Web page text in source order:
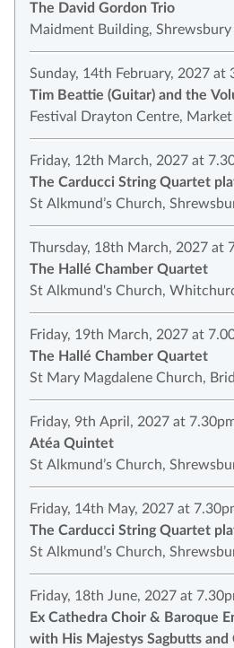
The David Gordon Trio
Maidment Building, Shrewsbury
Sunday, 14th February, 2027 at
Tim Beattie (Guitar) and the
Festival Drayton Centre,
Friday, 12th March, 2027 at
The Carducci String Quartet
St Alkmund’s Church,
Thursday, 18th March, 2027 at
The Hallé Chamber Quartet
St Alkmund's Church,
Friday, 19th March, 2027 at
The Hallé Chamber Quartet
St Mary Magdalene Church,
Friday, 9th April, 2027 at
Atéa Quintet
St Alkmund’s Church,
Friday, 14th May, 2027 at
The Carducci String Quartet
St Alkmund’s Church,
Friday, 18th June, 2027 at
Ex Cathedra Choir & Baroque
with His Majestys Sagbutts